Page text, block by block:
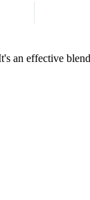
an effective